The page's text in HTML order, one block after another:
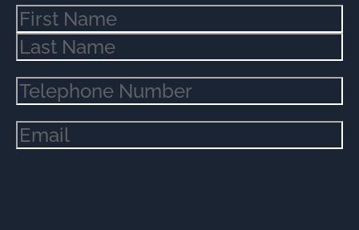
Name(Required)
Phone(Required)
Email(Required)